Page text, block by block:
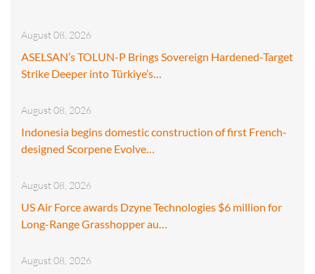
August 08, 2026
ASELSAN’s TOLUN-P Brings Sovereign Hardened-Target
Strike Deeper into Türkiye’s…
August 08, 2026
Indonesia begins domestic construction of first French-
designed Scorpene Evolve…
August 08, 2026
US Air Force awards Dzyne Technologies $6 million for
Long-Range Grasshopper au…
August 08, 2026